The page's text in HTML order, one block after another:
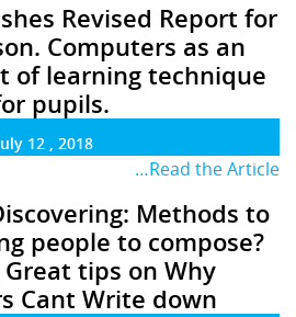
Revised Report for
Computers as an
of learning technique
pupils.
12 , 2018
…Read the Article
Methods to
people to compose?
tips on Why
Cant Write down